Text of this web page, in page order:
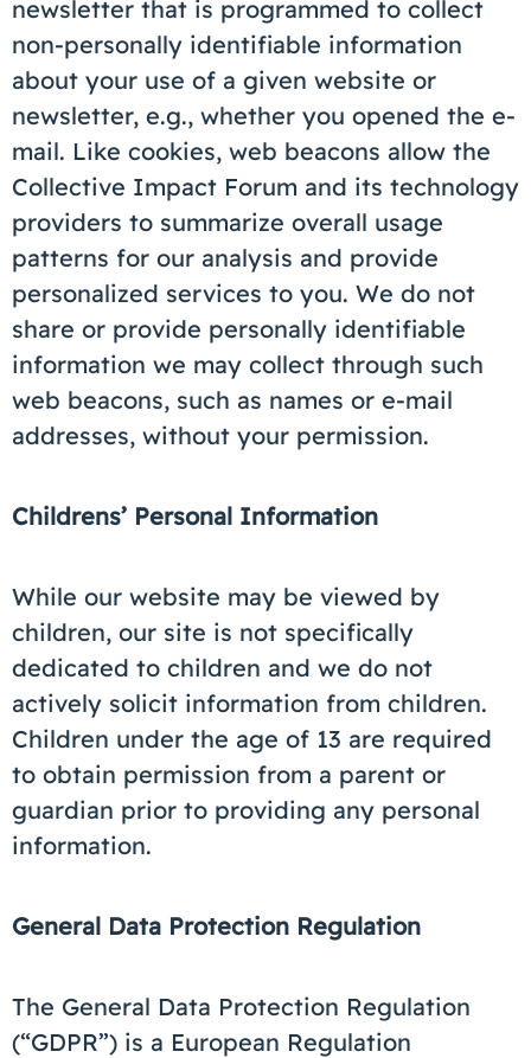
newsletter that is programmed to collect
non-personally identifiable information
about your use of a given website or
newsletter, e.g., whether you opened the e-
mail. Like cookies, web beacons allow the
Collective Impact Forum and its technology
providers to summarize overall usage
patterns for our analysis and provide
personalized services to you. We do not
share or provide personally identifiable
information we may collect through such
web beacons, such as names or e-mail
addresses, without your permission.
Childrens’ Personal Information
While our website may be viewed by
children, our site is not specifically
dedicated to children and we do not
actively solicit information from children.
Children under the age of 13 are required
to obtain permission from a parent or
guardian prior to providing any personal
information.
General Data Protection Regulation
The General Data Protection Regulation
(“GDPR”) is a European Regulation